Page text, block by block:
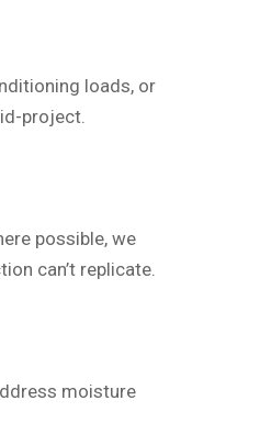
loads, or
project.
possible, we
can’t replicate.
moisture